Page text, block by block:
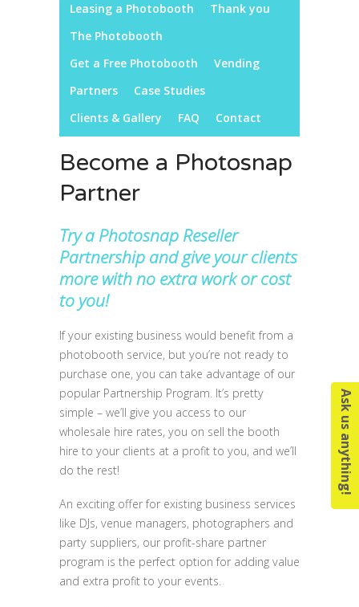
Leasing a Photobooth
Thank you
The Photobooth
Get a Free Photobooth
Vending
Partners
Case Studies
Clients & Gallery
FAQ Contact
Become a Photosnap
Partner
Try a Photosnap Reseller
Partnership and give your clients
more with no extra work or cost
to you!
If your existing business would benefit from a
photobooth service, but you’re not ready to
purchase one, you can take advantage of our
popular Partnership Program. It’s pretty
simple – we’ll give you access to our
wholesale hire rates, you on sell the booth
hire to your clients at a profit to you, and we’ll
do the rest!
An exciting offer for existing business services
like DJs, venue managers, photographers and
party suppliers, our profit-share partner
program is the perfect option for adding value
and extra profit to your events.
Ask us anything!